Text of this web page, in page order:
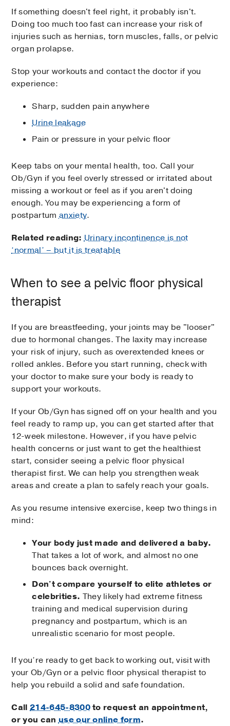
If something doesn't feel right, it probably isn't.
Doing too much too fast can increase your risk of
injuries such as hernias, torn muscles, falls, or pelvic
organ prolapse.
Stop your workouts and contact the doctor if you
experience:
Sharp, sudden pain anywhere
Urine leakage
Pain or pressure in your pelvic floor
Keep tabs on your mental health, too. Call your
Ob/Gyn if you feel overly stressed or irritated about
missing a workout or feel as if you aren't doing
enough. You may be experiencing a form of
postpartumanxiety.
Related reading: Urinary incontinence is not
‘normal’ – but it is treatable
When to see a pelvic floor physical
therapist
If you are breastfeeding, your joints may be "looser"
due to hormonal changes. The laxity may increase
your risk of injury, such as overextended knees or
rolled ankles. Before you start running, check with
your doctor to make sure your body is ready to
support your workouts.
If your Ob/Gyn has signed off on your health and you
feel ready to ramp up, you can get started after that
12-week milestone. However, if you have pelvic
health concerns or just want to get the healthiest
start, consider seeing a pelvic floor physical
therapist first. We can help you strengthen weak
areas and create a plan to safely reach your goals.
As you resume intensive exercise, keep two things in
mind:
Your body just made and delivered a baby.
That takes a lot of work, and almost no one
bounces back overnight.
Don't compare yourself to elite athletes or
celebrities. They likely had extreme fitness
training and medical supervision during
pregnancy and postpartum, which is an
unrealistic scenario for most people.
If you’re ready to get back to working out, visit with
your Ob/Gyn or a pelvic floor physical therapist to
help you rebuild a solid and safe foundation.
Call 214-645-8300to request an appointment,
or you can use our online form.